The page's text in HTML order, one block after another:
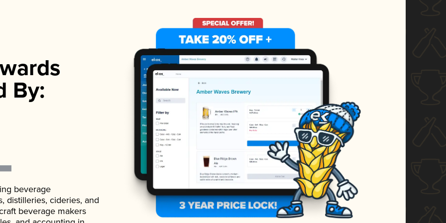
By:
beverage
distilleries, cideries, and
beverage makers